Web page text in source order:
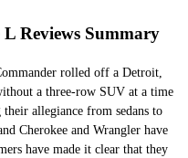
Reviews Summary
rolled off a Detroit,
a three-row SUV at a time
allegiance from sedans to
Cherokee and Wrangler have
have made it clear that they